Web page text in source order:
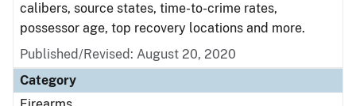
calibers, source states, time-to-crime rates,
possessor age, top recovery locations and more.
Published/Revised: August 20, 2020
Category